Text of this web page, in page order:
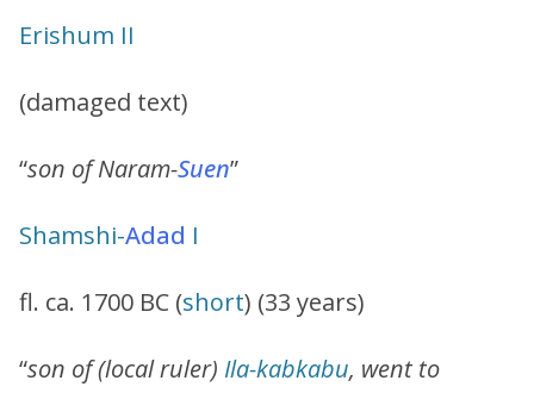
Erishum II
(damaged text)
“son of Naram-Suen”
Shamshi-Adad I
fl. ca. 1700 BC (short) (33 years)
“son of (local ruler) Ila-kabkabu, went to